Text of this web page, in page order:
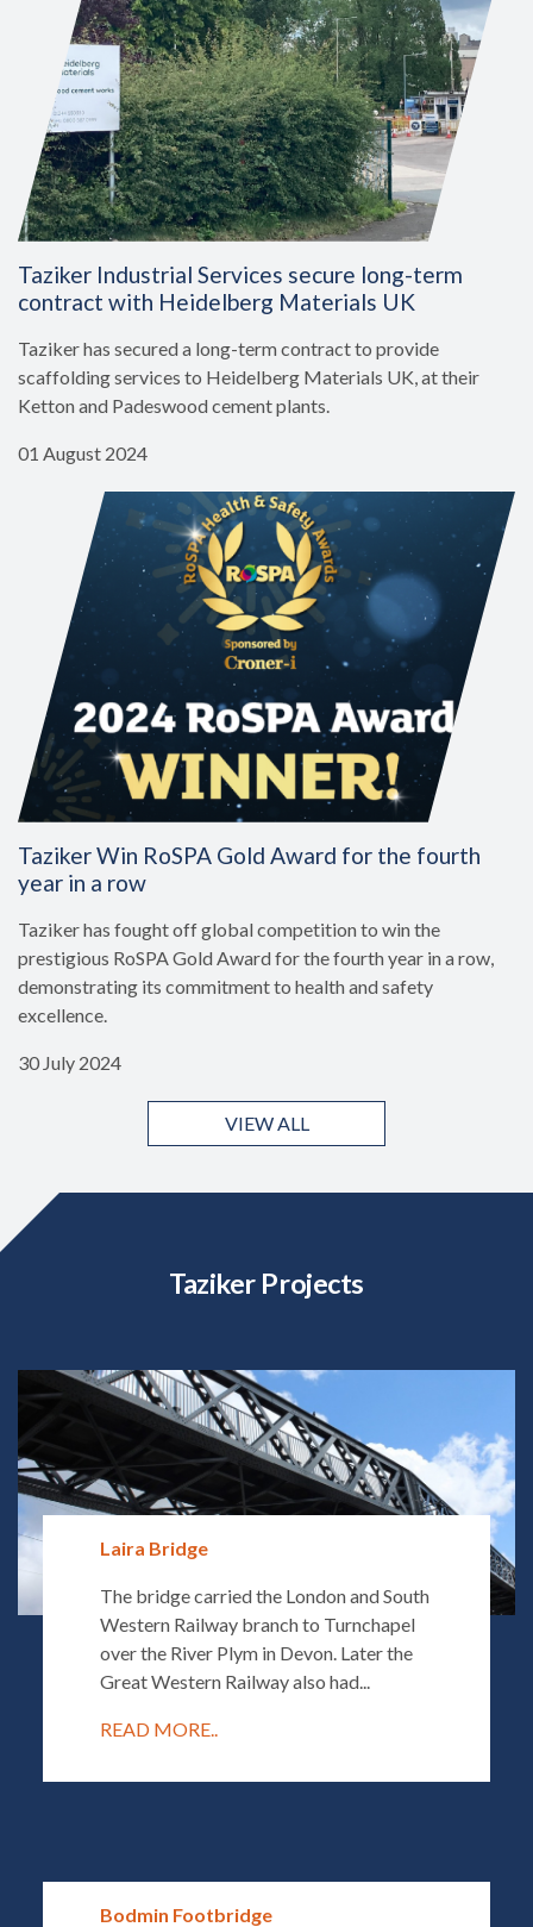
Taziker Industrial Services secure long-term
contract with Heidelberg Materials UK
Taziker has secured a long-term contract to provide
scaffolding services to Heidelberg Materials UK, at their
Ketton and Padeswood cement plants.
01 August 2024
Taziker Win RoSPA Gold Award for the fourth
year in a row
Taziker has fought off global competition to win the
prestigious RoSPA Gold Award for the fourth year in a row,
demonstrating its commitment to health and safety
excellence.
30 July 2024
VIEW ALL
Taziker Projects
Laira Bridge
The bridge carried the London and South
Western Railway branch to Turnchapel
over the River Plym in Devon. Later the
Great Western Railway also had...
READ MORE..
Bodmin Footbridge